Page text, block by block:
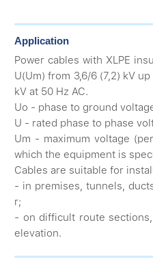
Application
Power cables with XLPE
U(Um) from 3,6/6 (7,2) kV
kV at 50 Hz AC.
Uo - phase to ground
U - rated phase to phase
Um - maximum voltage
which the equipment is
Cables are suitable for
- in premises, tunnels,
r;
- on difficult route
elevation.